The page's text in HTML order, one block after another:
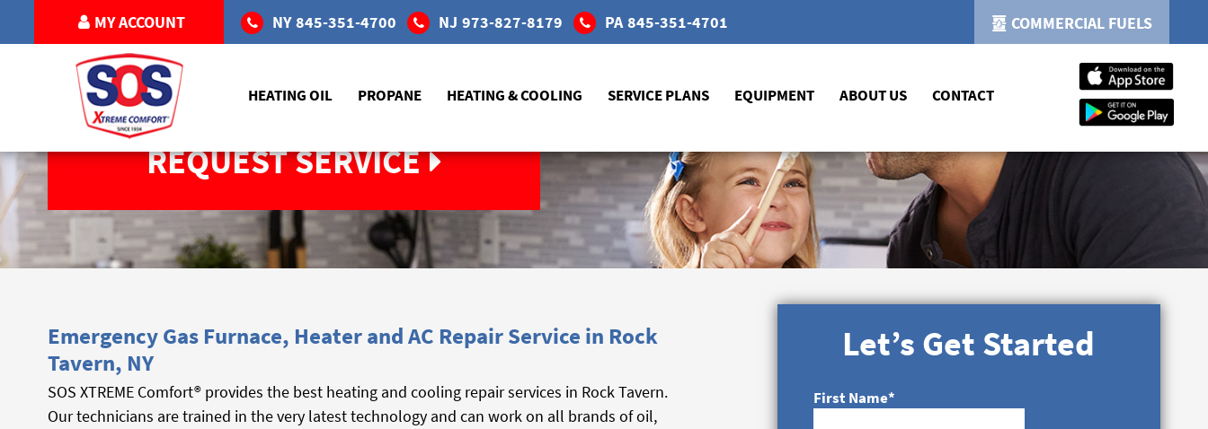
MY ACCOUNT NY 845-351-4700 NJ 973-827-8179 PA 845-351-4701 COMMERCIAL FUELS
HEATING OIL PROPANE HEATING & COOLING SERVICE PLANS EQUIPMENT ABOUT US CONTACT
REQUEST SERVICE
Emergency Gas Furnace, Heater and AC Repair Service in Rock
Tavern, NY
SOS XTREME Comfort® provides the best heating and cooling repair services in Rock Tavern.
Our technicians are trained in the very latest technology and can work on all brands of oil,
Let’s Get Started
First Name*